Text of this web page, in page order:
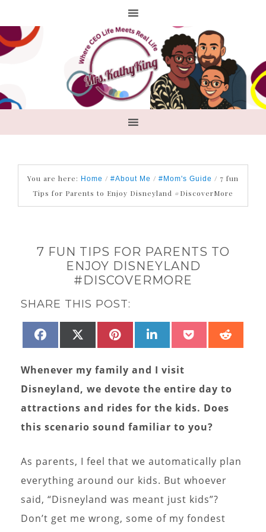
You are here: Home / #About Me / #Mom's Guide / 7 fun
Tips for Parents to Enjoy Disneyland #DiscoverMore
7 FUN TIPS FOR PARENTS TO
ENJOY DISNEYLAND
#DISCOVERMORE
SHARE THIS POST:
SHARE
FACEBOOKSHARE
(TWITTER)
SHARE
PINTEREST
SHARE
LINKEDINSHARE
POCKET
Whenever my family and I visit
Disneyland, we devote the entire day to
attractions and rides for the kids. Does
this scenario sound familiar to you?
As parents, I feel that we automatically plan
everything around our kids. But whoever
said, “Disneyland was meant just kids”?
Don’t get me wrong, some of my fondest